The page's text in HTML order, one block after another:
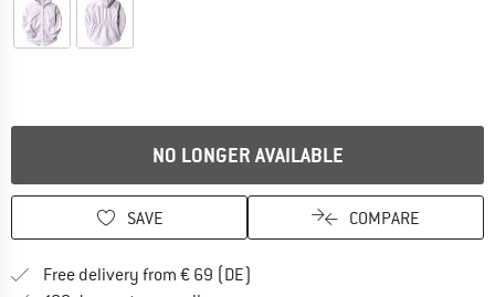
NO LONGER AVAILABLE
SAVE COMPARE
Free delivery from € 69 (DE)